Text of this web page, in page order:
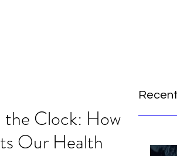
the Clock: How
Our Health